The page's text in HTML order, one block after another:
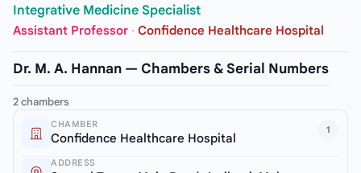
Integrative Medicine Specialist
Assistant Professor · Confidence Healthcare Hospital
Dr. M. A. Hannan — Chambers & Serial Numbers
2 chambers
1
CHAMBER
Confidence Healthcare Hospital
ADDRESS